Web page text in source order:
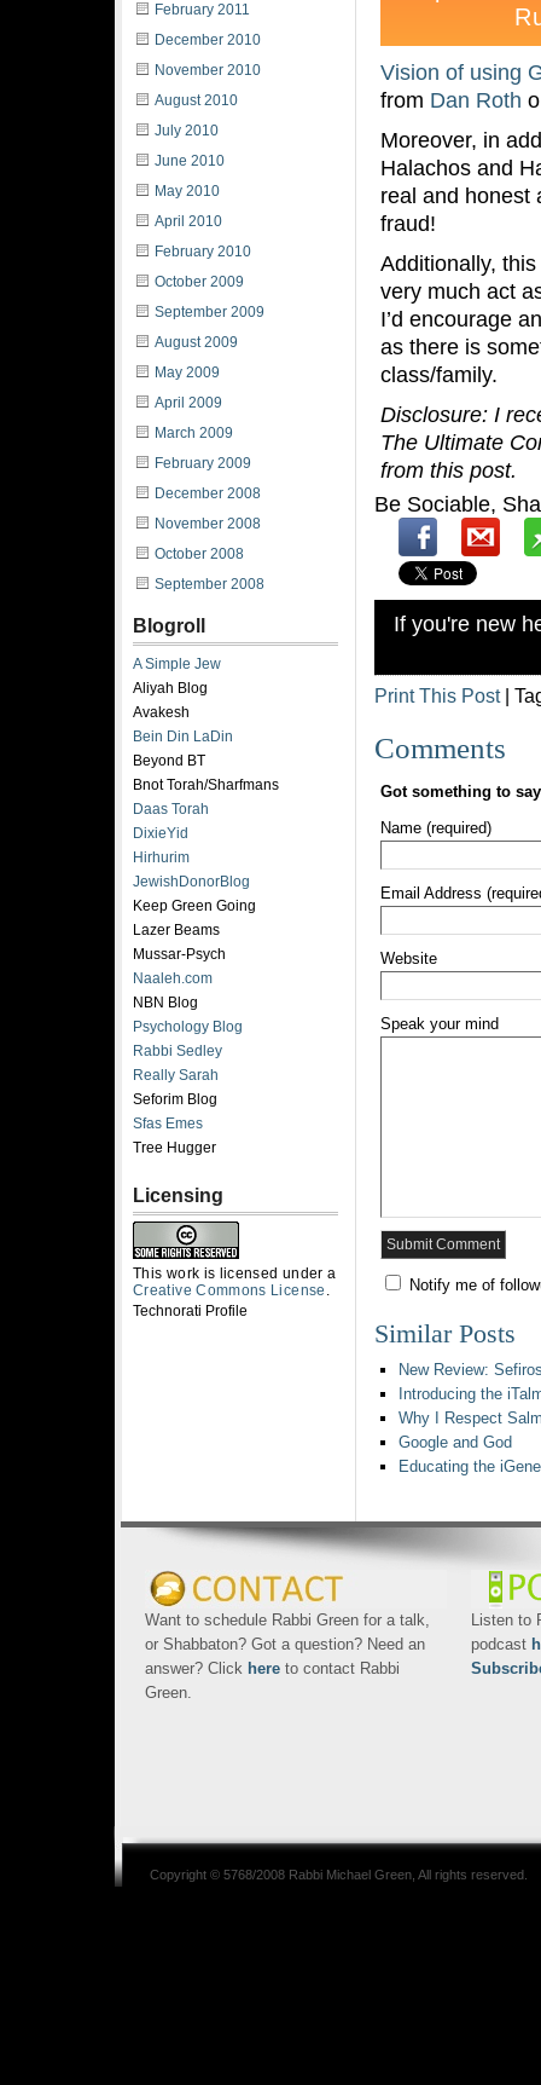
Vision of using
from Dan Roth
Moreover, in
Halachos and
real and
fraud!
Additionally,
very much act
I’d encourage
as there is
class/family.
Disclosure: I
The Ultimate
from this post.
Be Sociable,
If you're new
Print This Post|
Comments
Got something to
Name (required)
Email Address
Website
Speak your mind
Notify me of
Similar Posts
New Review:
Introducing the
Why I Respect
Google and God
Educating the
February 2011
December 2010
November 2010
August 2010
July 2010
June 2010
May 2010
April 2010
February 2010
October 2009
September 2009
August 2009
May 2009
April 2009
March 2009
February 2009
December 2008
November 2008
October 2008
September 2008
Blogroll
A Simple Jew
Aliyah Blog
Avakesh
Bein Din LaDin
Beyond BT
Bnot Torah/Sharfmans
Daas Torah
DixieYid
Hirhurim
JewishDonorBlog
Keep Green Going
Lazer Beams
Mussar-Psych
Naaleh.com
NBN Blog
Psychology Blog
Rabbi Sedley
Really Sarah
Seforim Blog
Sfas Emes
Tree Hugger
Licensing
This work is licensed under a
Creative Commons License .
Technorati Profile
Want to schedule Rabbi Green for a talk,
or Shabbaton? Got a question? Need an
answer? Click here to contact Rabbi
Green.
Listen to
podcast
Copyright © 5768/2008 Rabbi Michael Green , All rights reserved.